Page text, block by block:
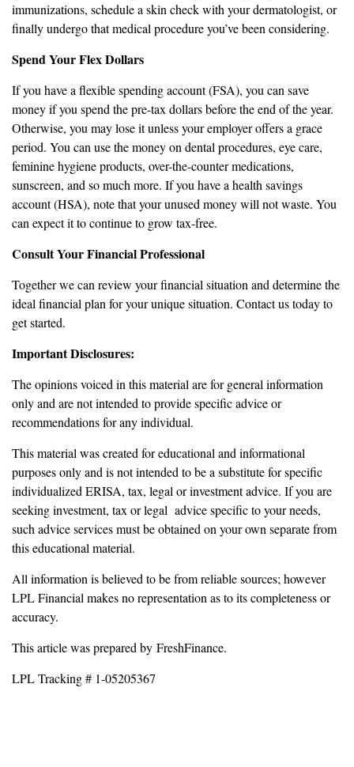
immunizations, schedule a skin check with your dermatologist, or
finally undergo that medical procedure you’ve been considering.
Spend Your Flex Dollars
If you have a flexible spending account (FSA), you can save
money if you spend the pre-tax dollars before the end of the year.
Otherwise, you may lose it unless your employer offers a grace
period. You can use the money on dental procedures, eye care,
feminine hygiene products, over-the-counter medications,
sunscreen, and so much more. If you have a health savings
account (HSA), note that your unused money will not waste. You
can expect it to continue to grow tax-free.
Consult Your Financial Professional
Together we can review your financial situation and determine the
ideal financial plan for your unique situation. Contact us today to
get started.
Important Disclosures:
The opinions voiced in this material are for general information
only and are not intended to provide specific advice or
recommendations for any individual.
This material was created for educational and informational
purposes only and is not intended to be a substitute for specific
individualized ERISA, tax, legal or investment advice. If you are
seeking investment, tax or legal advice specific to your needs,
such advice services must be obtained on your own separate from
this educational material.
All information is believed to be from reliable sources; however
LPL Financial makes no representation as to its completeness or
accuracy.
This article was prepared by FreshFinance.
LPL Tracking # 1-05205367